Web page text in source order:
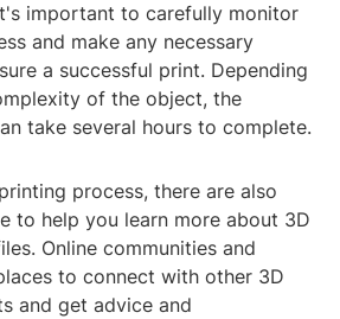
important to carefully monitor
and make any necessary
a successful print. Depending
of the object, the
take several hours to complete.
process, there are also
to help you learn more about 3D
Online communities and
to connect with other 3D
and get advice and